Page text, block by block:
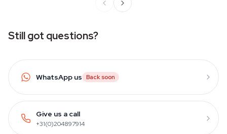
Still got questions?
WhatsApp us Back soon
Give us a call
+31(0)204897914